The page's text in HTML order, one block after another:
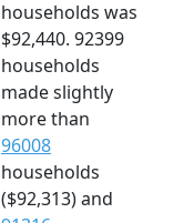
households was
$92,440. 92399
households
made slightly
more than
96008
households
($92,313) and